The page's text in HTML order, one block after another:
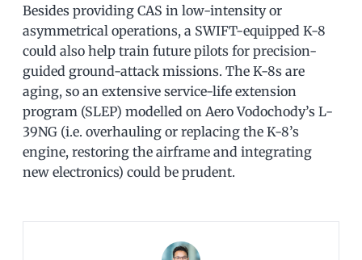
Besides providing CAS in low-intensity or
asymmetrical operations, a SWIFT-equipped K-8
could also help train future pilots for precision-
guided ground-attack missions. The K-8s are
aging, so an extensive service-life extension
program (SLEP) modelled on Aero Vodochody’s L-
39NG (i.e. overhauling or replacing the K-8’s
engine, restoring the airframe and integrating
new electronics) could be prudent.